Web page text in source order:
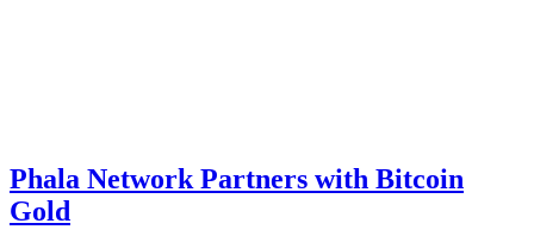
Phala Network Partners with Bitcoin
Gold